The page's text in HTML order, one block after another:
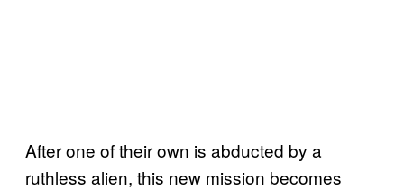
After one of their own is abducted by a
ruthless alien, this new mission becomes